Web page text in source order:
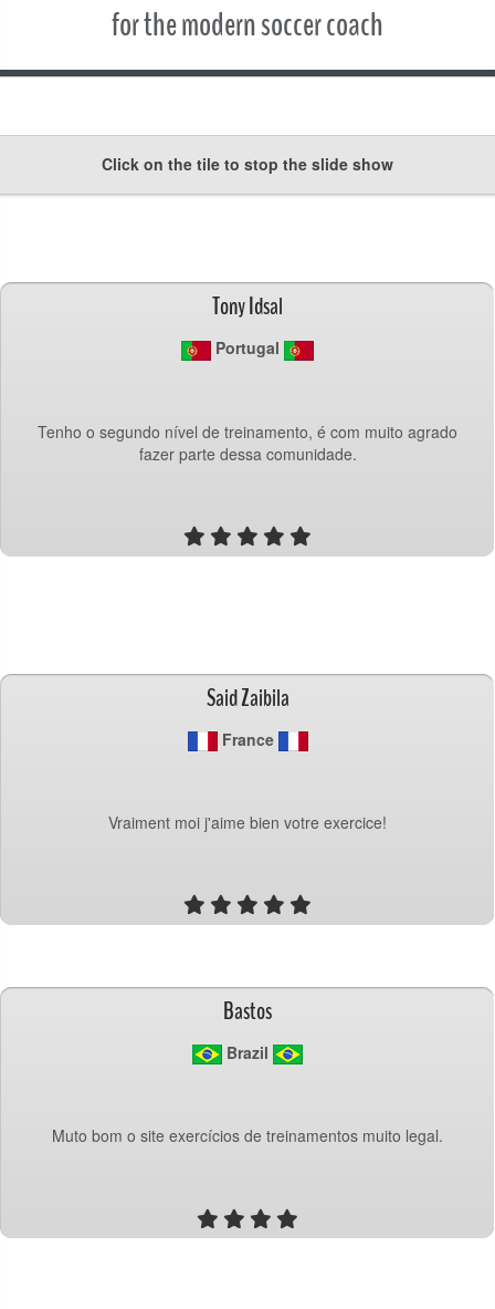
for the modern soccer coach
Click on the tile to stop the slide show
Tony Idsal
Portugal
Tenho o segundo nível de treinamento, é com muito agrado
fazer parte dessa comunidade.
Said Zaibila
France
Vraiment moi j'aime bien votre exercice!
Bastos
Brazil
Muto bom o site exercícios de treinamentos muito legal.